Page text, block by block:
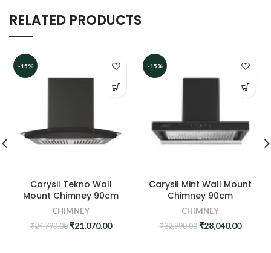
RELATED PRODUCTS
-15%
Carysil Tekno Wall
Mount Chimney 90cm
CHIMNEY
₹24,790.00 Original
₹21,070.00Current
-15%
Carysil Mint Wall Mount
Chimney 90cm
CHIMNEY
₹32,990.00 Original
₹28,040.00